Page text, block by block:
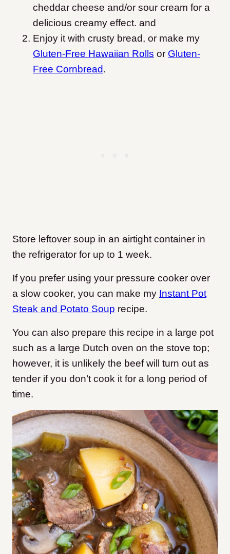
cheddar cheese and/or sour cream for a
delicious creamy effect. and
Enjoy it with crusty bread, or make my
Gluten-Free Hawaiian Rolls or Gluten-
Free Cornbread.
Store leftover soup in an airtight container in
the refrigerator for up to 1 week.
If you prefer using your pressure cooker over
a slow cooker, you can make my Instant Pot
Steak and Potato Soup recipe.
You can also prepare this recipe in a large pot
such as a large Dutch oven on the stove top;
however, it is unlikely the beef will turn out as
tender if you don’t cook it for a long period of
time.